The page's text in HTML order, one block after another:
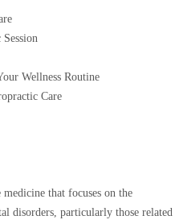
Wellness Routine
Care
that focuses on the
disorders, particularly those related